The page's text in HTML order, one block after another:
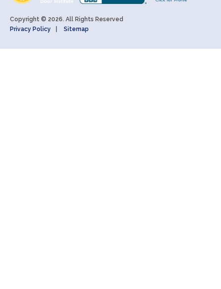
Copyright © 2026. All Rights Reserved
Privacy Policy
Sitemap